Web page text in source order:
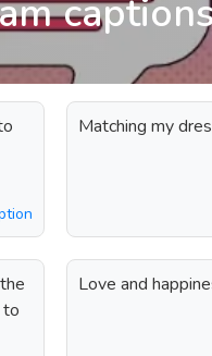
captions
Matching my
to
Love and